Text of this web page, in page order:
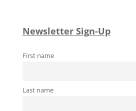
Newsletter Sign-Up
First name
Last name